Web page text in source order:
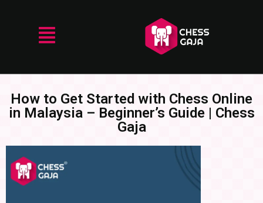
How to Get Started with Chess Online
in Malaysia – Beginner’s Guide | Chess
Gaja